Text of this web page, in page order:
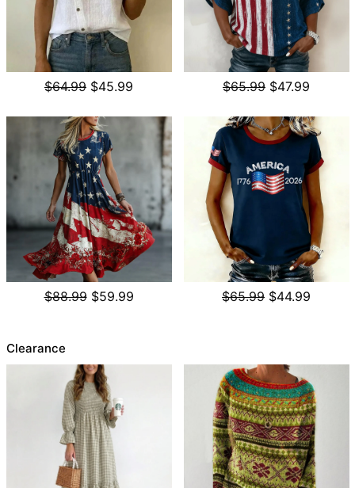
$64.99 $45.99 $65.99 $47.99
$88.99 $59.99 $65.99 $44.99
Clearance